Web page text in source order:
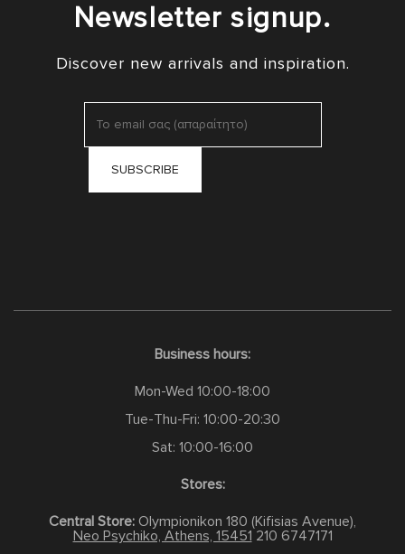
Newsletter signup.
Discover new arrivals and inspiration.
Business hours:
Mon-Wed 10:00-18:00
Tue-Thu-Fri: 10:00-20:30
Sat: 10:00-16:00
Stores:
Central Store: Olympionikon 180 (Kifisias Avenue),
Neo Psychiko, Athens, 15451 210 6747171